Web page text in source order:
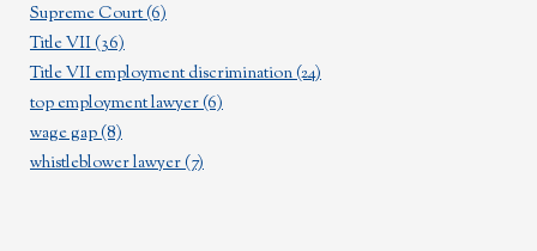
Supreme Court(6)
Title VII(36)
Title VII employment discrimination(24)
top employment lawyer(6)
wage gap(8)
whistleblower lawyer(7)